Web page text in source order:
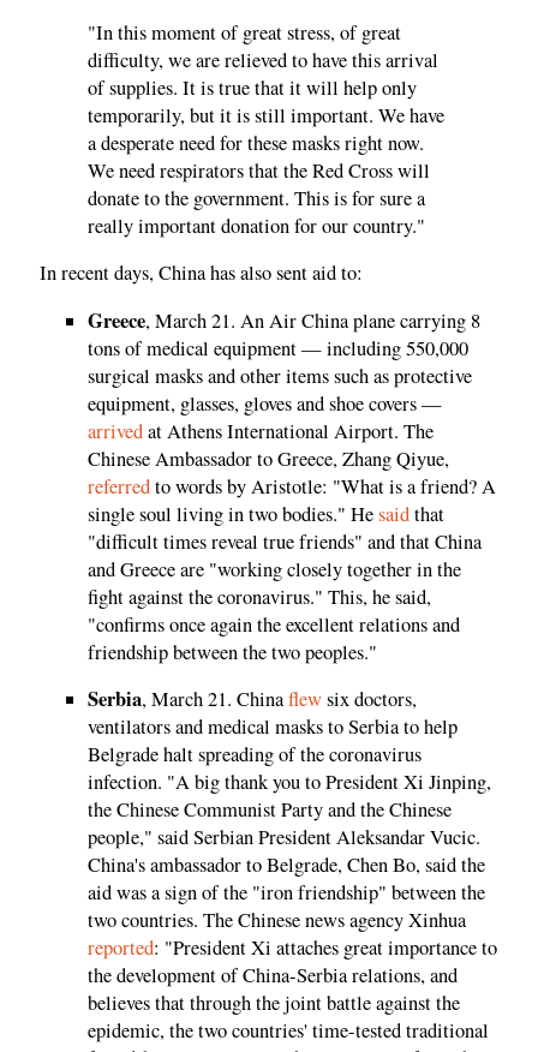
"In this moment of great stress, of great
difficulty, we are relieved to have this arrival
of supplies. It is true that it will help only
temporarily, but it is still important. We have
a desperate need for these masks right now.
We need respirators that the Red Cross will
donate to the government. This is for sure a
really important donation for our country."
In recent days, China has also sent aid to:
Greece, March 21. An Air China plane carrying 8
tons of medical equipment — including 550,000
surgical masks and other items such as protective
equipment, glasses, gloves and shoe covers —
arrivedat Athens International Airport. The
Chinese Ambassador to Greece, Zhang Qiyue,
referredto words by Aristotle: "What is a friend? A
single soul living in two bodies." Hesaidthat
"difficult times reveal true friends" and that China
and Greece are "working closely together in the
fight against the coronavirus." This, he said,
"confirms once again the excellent relations and
friendship between the two peoples."
Serbia, March 21. Chinaflewsix doctors,
ventilators and medical masks to Serbia to help
Belgrade halt spreading of the coronavirus
infection. "A big thank you to President Xi Jinping,
the Chinese Communist Party and the Chinese
people," said Serbian President Aleksandar Vucic.
China's ambassador to Belgrade, Chen Bo, said the
aid was a sign of the "iron friendship" between the
two countries. The Chinese news agency Xinhua
reported: "President Xi attaches great importance to
the development of China-Serbia relations, and
believes that through the joint battle against the
epidemic, the two countries' time-tested traditional